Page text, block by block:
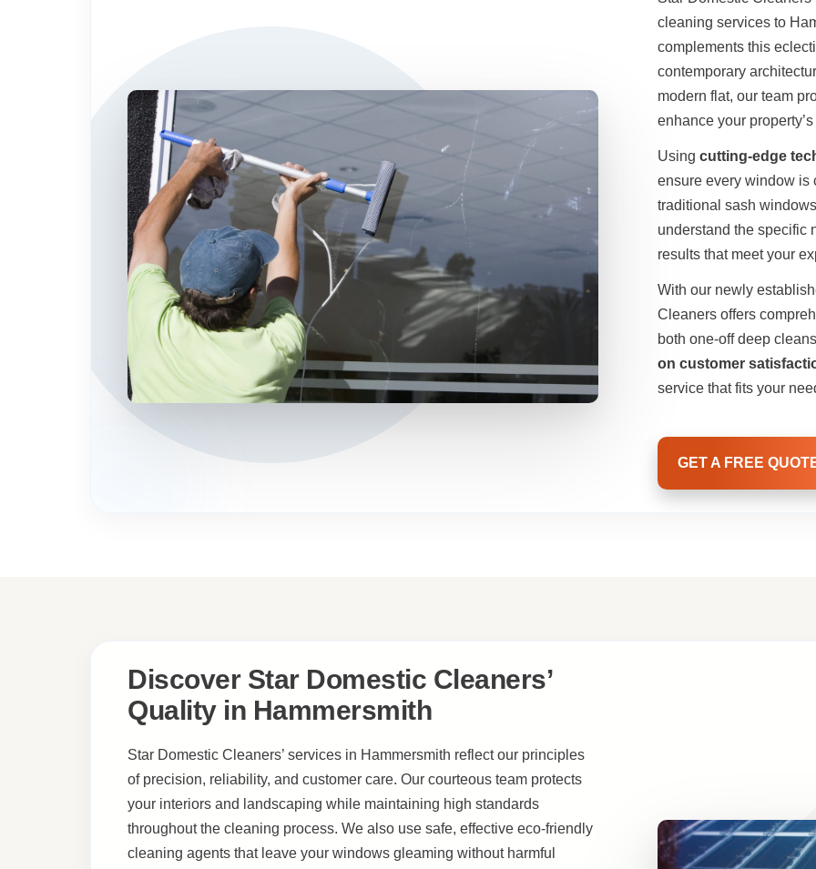
cleaning services to
complements this
contemporary
modern flat, our team
enhance your
Using cutting-edge
ensure every window is
traditional sash
understand the specific
results that meet your
With our newly
Cleaners offers
both one-off deep
on customer
service that fits your
GET A FREE
Discover Star Domestic Cleaners’
Quality in Hammersmith
Star Domestic Cleaners’ services in Hammersmith reflect our principles
of precision, reliability, and customer care. Our courteous team protects
your interiors and landscaping while maintaining high standards
throughout the cleaning process. We also use safe, effective eco-friendly
cleaning agents that leave your windows gleaming without harmful